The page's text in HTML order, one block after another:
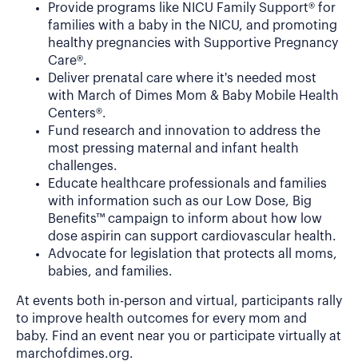
Provide programs like NICU Family Support® for
families with a baby in the NICU, and promoting
healthy pregnancies with Supportive Pregnancy
Care®.
Deliver prenatal care where it's needed most
with March of Dimes Mom & Baby Mobile Health
Centers®.
Fund research and innovation to address the
most pressing maternal and infant health
challenges.
Educate healthcare professionals and families
with information such as our Low Dose, Big
Benefits™ campaign to inform about how low
dose aspirin can support cardiovascular health.
Advocate for legislation that protects all moms,
babies, and families.
At events both in-person and virtual, participants rally
to improve health outcomes for every mom and
baby. Find an event near you or participate virtually at
marchofdimes.org.